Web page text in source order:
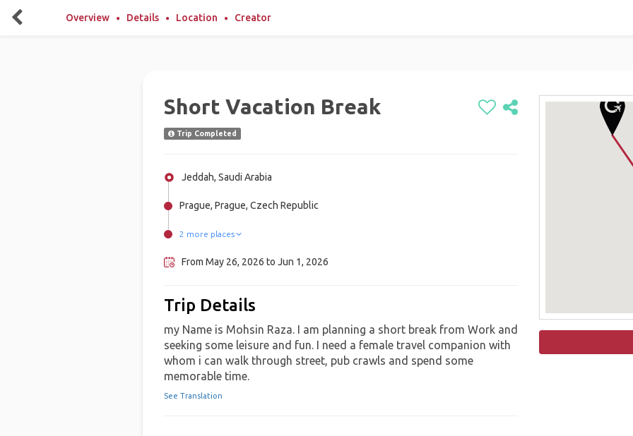
Overview Details Location Creator
Short Vacation Break
Trip Completed
Jeddah, Saudi Arabia
Prague, Prague, Czech Republic
2 more places
Vienna, Austria
Budapest, Hungary
From May 26, 2026 to Jun 1, 2026
Trip Details
my Name is Mohsin Raza. I am planning a short break from Work and
seeking some leisure and fun. I need a female travel companion with
whom i can walk through street, pub crawls and spend some
memorable time.
See Translation